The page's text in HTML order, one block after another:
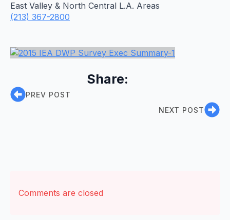
East Valley & North Central L.A. Areas
(213) 367-2800
Share:
PREV POST
NEXT POST
Comments are closed